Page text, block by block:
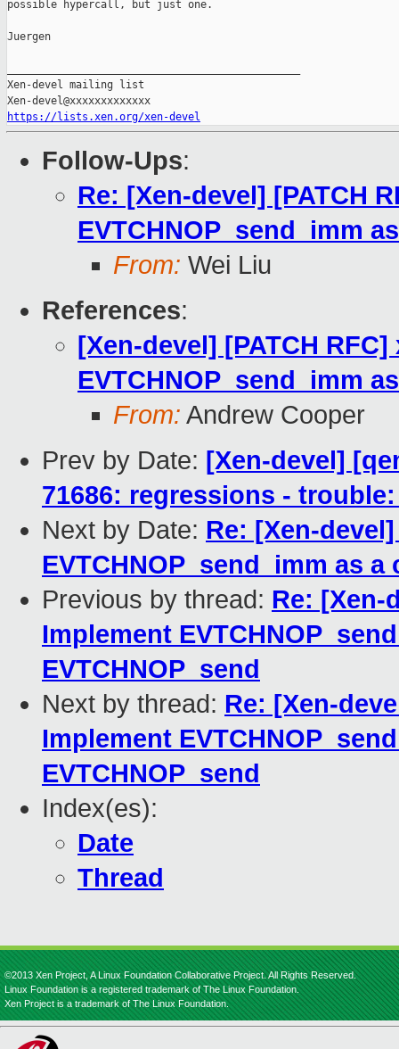
possible hypercall, but just one.
Juergen
Xen-devel mailing list
https://lists.xen.org/xen-devel
Follow-Ups:
Re: [Xen-devel] [PATCH
EVTCHNOP_send_imm
From: Wei Liu
References:
[Xen-devel] [PATCH
EVTCHNOP_send_imm
From: Andrew Cooper
Prev by Date: [Xen-devel]
71686: regressions -
Next by Date: Re: [Xen-
EVTCHNOP_send_imm as
Previous by thread: Re: [Xen-
Implement
EVTCHNOP_send
Next by thread: Re: [Xen-
Implement
EVTCHNOP_send
Index(es):
Date
Thread
©2013 Xen Project, A Linux Foundation Collaborative Project. All Rights Reserved.
Linux Foundation is a registered trademark of The Linux Foundation.
Xen Project is a trademark of The Linux Foundation.